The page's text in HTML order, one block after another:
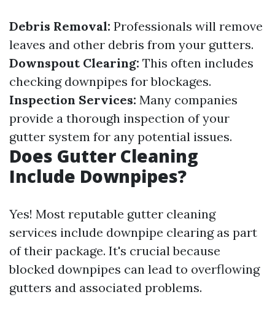
Debris Removal: Professionals will remove
leaves and other debris from your gutters.
Downspout Clearing: This often includes
checking downpipes for blockages.
Inspection Services: Many companies
provide a thorough inspection of your
gutter system for any potential issues.
Does Gutter Cleaning
Include Downpipes?
Yes! Most reputable gutter cleaning
services include downpipe clearing as part
of their package. It's crucial because
blocked downpipes can lead to overflowing
gutters and associated problems.